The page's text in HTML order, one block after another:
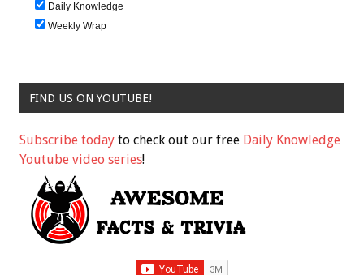
Daily Knowledge
Weekly Wrap
FIND US ON YOUTUBE!
Subscribe today to check out our free Daily Knowledge
Youtube video series!